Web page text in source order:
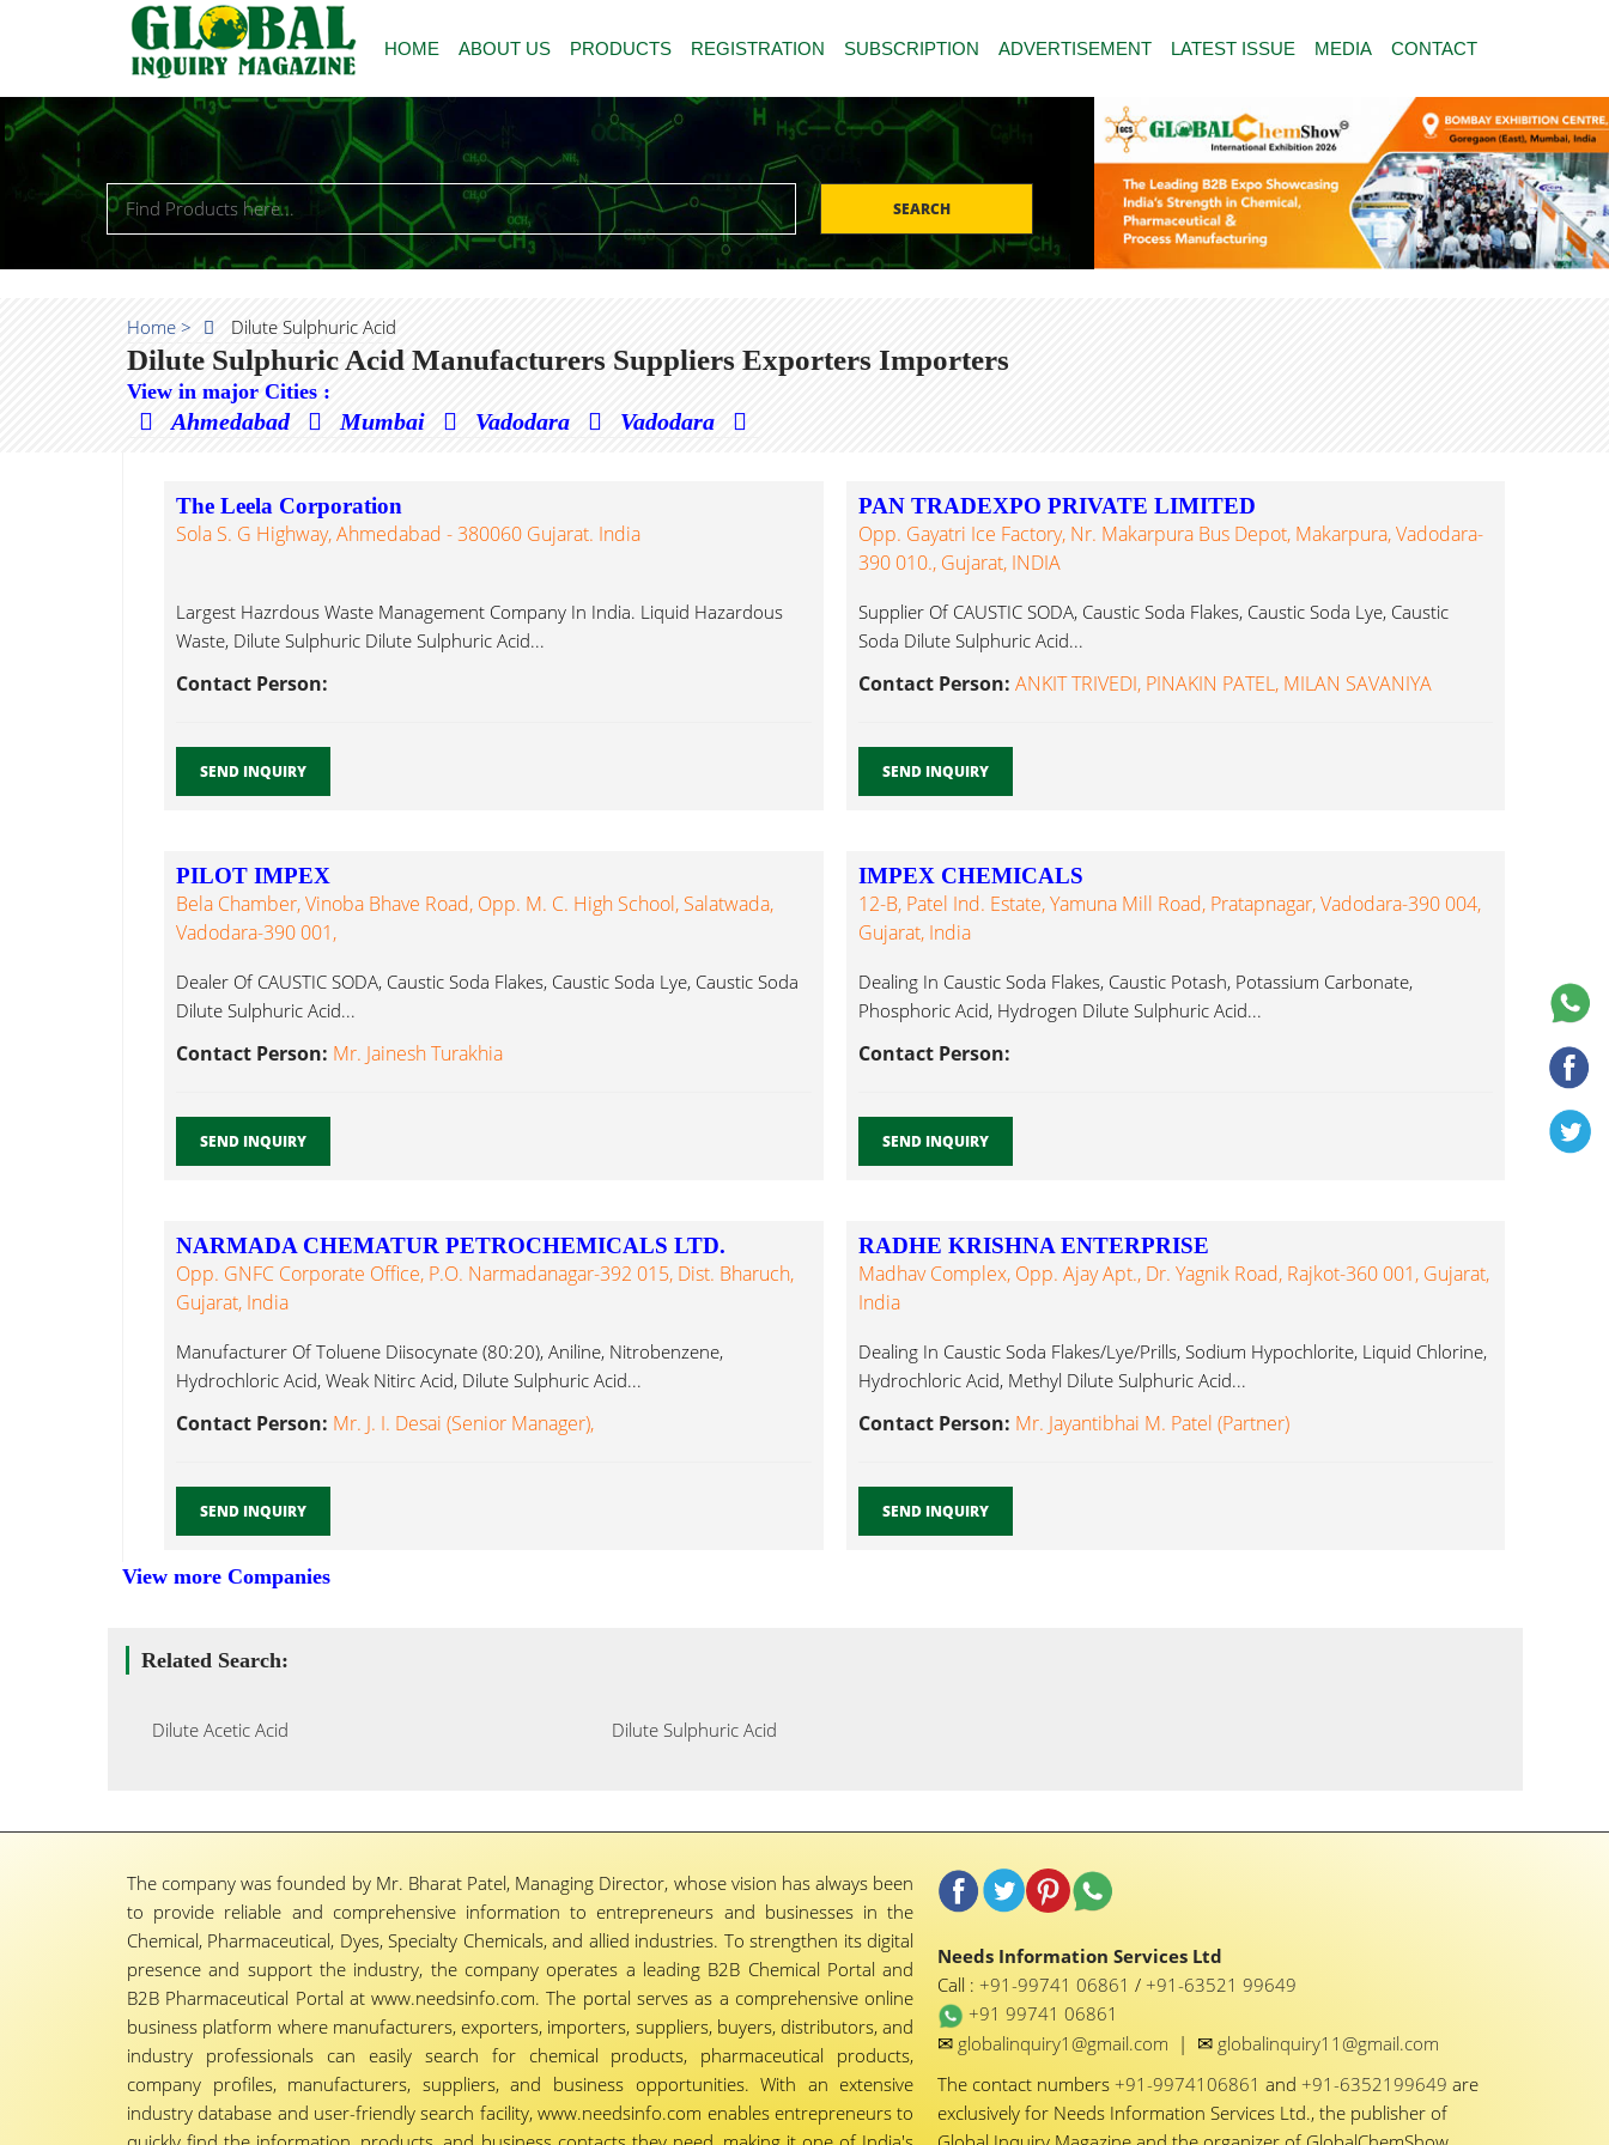
HOME ABOUT US PRODUCTS REGISTRATION SUBSCRIPTION ADVERTISEMENT LATEST ISSUE MEDIA CONTACT
SEARCH
Home > Dilute Sulphuric Acid
Dilute Sulphuric Acid Manufacturers Suppliers Exporters Importers
View in major Cities :
Ahmedabad Mumbai Vadodara Vadodara
The Leela Corporation
Sola S. G Highway, Ahmedabad - 380060 Gujarat. India
Largest Hazrdous Waste Management Company In India. Liquid Hazardous
Waste, Dilute Sulphuric Dilute Sulphuric Acid...
Contact Person:
SEND INQUIRY
PAN TRADEXPO PRIVATE LIMITED
Opp. Gayatri Ice Factory, Nr. Makarpura Bus Depot, Makarpura, Vadodara-
390 010., Gujarat, INDIA
Supplier Of CAUSTIC SODA, Caustic Soda Flakes, Caustic Soda Lye, Caustic
Soda Dilute Sulphuric Acid...
Contact Person: ANKIT TRIVEDI, PINAKIN PATEL, MILAN SAVANIYA
SEND INQUIRY
PILOT IMPEX
Bela Chamber, Vinoba Bhave Road, Opp. M. C. High School, Salatwada,
Vadodara-390 001,
Dealer Of CAUSTIC SODA, Caustic Soda Flakes, Caustic Soda Lye, Caustic Soda
Dilute Sulphuric Acid...
Contact Person: Mr. Jainesh Turakhia
SEND INQUIRY
IMPEX CHEMICALS
12-B, Patel Ind. Estate, Yamuna Mill Road, Pratapnagar, Vadodara-390 004,
Gujarat, India
Dealing In Caustic Soda Flakes, Caustic Potash, Potassium Carbonate,
Phosphoric Acid, Hydrogen Dilute Sulphuric Acid...
Contact Person:
SEND INQUIRY
NARMADA CHEMATUR PETROCHEMICALS LTD.
Opp. GNFC Corporate Office, P.O. Narmadanagar-392 015, Dist. Bharuch,
Gujarat, India
Manufacturer Of Toluene Diisocynate (80:20), Aniline, Nitrobenzene,
Hydrochloric Acid, Weak Nitirc Acid, Dilute Sulphuric Acid...
Contact Person: Mr. J. I. Desai (Senior Manager),
SEND INQUIRY
RADHE KRISHNA ENTERPRISE
Madhav Complex, Opp. Ajay Apt., Dr. Yagnik Road, Rajkot-360 001, Gujarat,
India
Dealing In Caustic Soda Flakes/Lye/Prills, Sodium Hypochlorite, Liquid Chlorine,
Hydrochloric Acid, Methyl Dilute Sulphuric Acid...
Contact Person: Mr. Jayantibhai M. Patel (Partner)
SEND INQUIRY
View more Companies
Related Search:
Dilute Acetic Acid Dilute Sulphuric Acid
The company was founded by Mr. Bharat Patel, Managing Director, whose vision has always been
to provide reliable and comprehensive information to entrepreneurs and businesses in the
Chemical, Pharmaceutical, Dyes, Specialty Chemicals, and allied industries. To strengthen its digital
presence and support the industry, the company operates a leading B2B Chemical Portal and
B2B Pharmaceutical Portal at www.needsinfo.com. The portal serves as a comprehensive online
business platform where manufacturers, exporters, importers, suppliers, buyers, distributors, and
industry professionals can easily search for chemical products, pharmaceutical products,
company profiles, manufacturers, suppliers, and business opportunities. With an extensive
industry database and user-friendly search facility, www.needsinfo.com enables entrepreneurs to
Needs Information Services Ltd
Call :+91-99741 06861/+91-63521 99649
+91 99741 06861
✉ globalinquiry1@gmail.com | ✉ globalinquiry11@gmail.com
The contact numbers+91-9974106861and+91-6352199649are
exclusively for Needs Information Services Ltd., the publisher of